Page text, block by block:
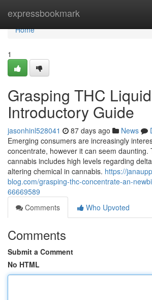
expressbookmark
Home
Home
1
Grasping THC
Introductory Guide
jasonhinl528041 87 days ago News
Emerging consumers are increasingly
concentrate, however it can seem daunting.
cannabis includes high levels regarding
altering chemical in cannabis. https://
blog.com/grasping-thc-concentrate-an-
66669589
Comments
Who Upvoted
Comments
Submit a Comment
No HTML